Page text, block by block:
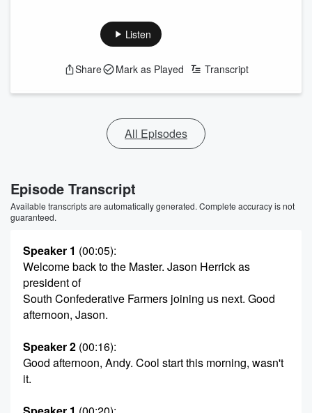
Listen
Share Mark as Played Transcript
All Episodes
Episode Transcript
Available transcripts are automatically generated. Complete accuracy is not
guaranteed.
Speaker 1 (00:05):
Welcome back to the Master. Jason Herrick as
president of
South Confederative Farmers joining us next. Good
afternoon, Jason.
Speaker 2 (00:16):
Good afternoon, Andy. Cool start this morning, wasn't
it.